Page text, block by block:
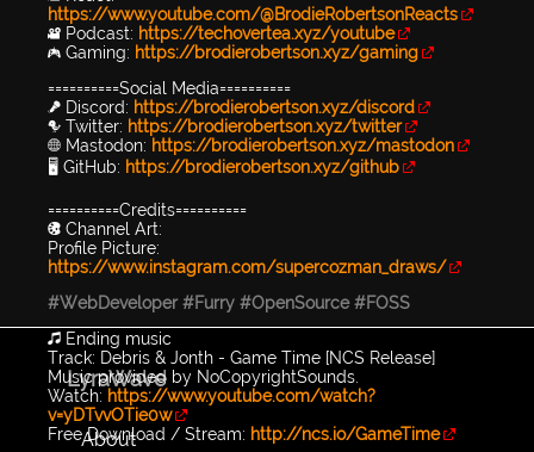
https://www.youtube.com/@BrodieRobertsonReacts
🎥 Podcast: https://techovertea.xyz/youtube
🎮 Gaming: https://brodierobertson.xyz/gaming
==========Social Media==========
🎤 Discord: https://brodierobertson.xyz/discord
🐦 Twitter: https://brodierobertson.xyz/twitter
🌐 Mastodon: https://brodierobertson.xyz/mastodon
🖥️ GitHub: https://brodierobertson.xyz/github
==========Credits==========
🎨 Channel Art:
Profile Picture:
https://www.instagram.com/supercozman_draws/
#WebDeveloper #Furry #OpenSource #FOSS
🎵 Ending music
Track: Debris & Jonth - Game Time [NCS Release]
Music provided by NoCopyrightSounds.
Watch: https://www.youtube.com/watch?
v=yDTvvOTie0w
Free Download / Stream: http://ncs.io/GameTime
LyraWave
About